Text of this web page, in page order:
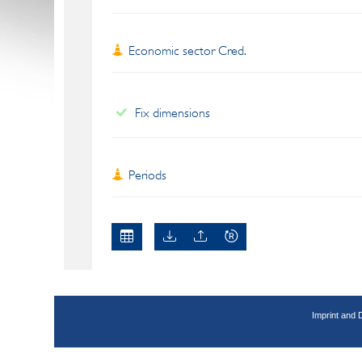
Economic sector Cred.
Fix dimensions
Periods
Imprint and